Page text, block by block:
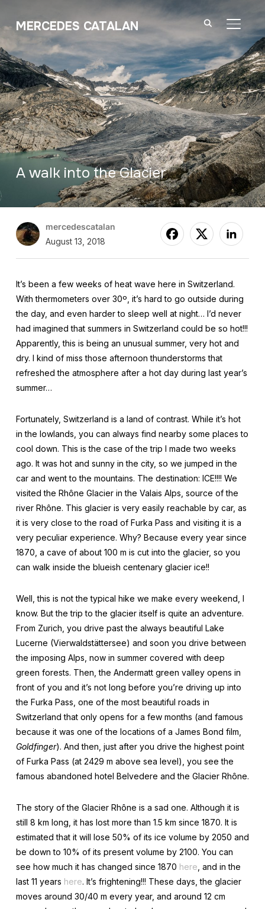
MERCEDES CATALAN
A walk into the Glacier
mercedescatalan
August 13, 2018
It’s been a few weeks of heat wave here in Switzerland.
With thermometers over 30º, it’s hard to go outside during
the day, and even harder to sleep well at night… I’d never
had imagined that summers in Switzerland could be so hot!!!
Apparently, this is being an unusual summer, very hot and
dry. I kind of miss those afternoon thunderstorms that
refreshed the atmosphere after a hot day during last year’s
summer…
Fortunately, Switzerland is a land of contrast. While it’s hot
in the lowlands, you can always find nearby some places to
cool down. This is the case of the trip I made two weeks
ago. It was hot and sunny in the city, so we jumped in the
car and went to the mountains. The destination: ICE!!!! We
visited the Rhône Glacier in the Valais Alps, source of the
river Rhône. This glacier is very easily reachable by car, as
it is very close to the road of Furka Pass and visiting it is a
very peculiar experience. Why? Because every year since
1870, a cave of about 100 m is cut into the glacier, so you
can walk inside the blueish centenary glacier ice!!
Well, this is not the typical hike we make every weekend, I
know. But the trip to the glacier itself is quite an adventure.
From Zurich, you drive past the always beautiful Lake
Lucerne (Vierwaldstättersee) and soon you drive between
the imposing Alps, now in summer covered with deep
green forests. Then, the Andermatt green valley opens in
front of you and it’s not long before you’re driving up into
the Furka Pass, one of the most beautiful roads in
Switzerland that only opens for a few months (and famous
because it was one of the locations of a James Bond film,
Goldfinger). And then, just after you drive the highest point
of Furka Pass (at 2429 m above sea level), you see the
famous abandoned hotel Belvedere and the Glacier Rhône.
The story of the Glacier Rhône is a sad one. Although it is
still 8 km long, it has lost more than 1.5 km since 1870. It is
estimated that it will lose 50% of its ice volume by 2050 and
be down to 10% of its present volume by 2100. You can
see how much it has changed since 1870 here , and in the
last 11 years here. It’s frightening!!! These days, the glacier
moves around 30/40 m every year, and around 12 cm